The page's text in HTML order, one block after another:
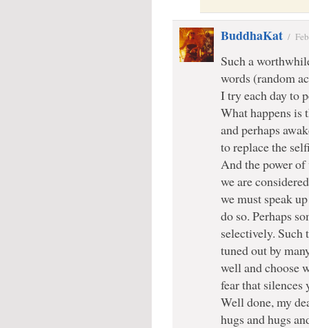
BuddhaKat /
Such a
words (random
I try each day to
What happens is
and perhaps
to replace the
And the power
we are
we must speak
do so. Perhaps
selectively.
tuned out by
well and choose
fear that silences
Well done, my
hugs and hugs